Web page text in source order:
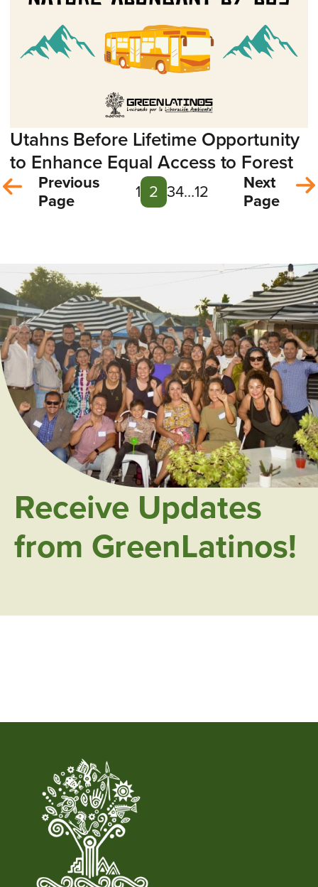
Utahns Before Lifetime Opportunity
to Enhance Equal Access to Forest
Previous
Page 1 2 34…12 Next
Page
Receive Updates
from GreenLatinos!